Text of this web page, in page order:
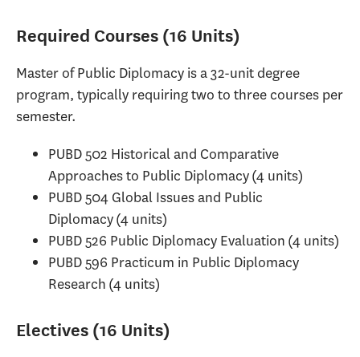
Required Courses (16 Units)
Master of Public Diplomacy is a 32-unit degree
program, typically requiring two to three courses per
semester.
PUBD 502 Historical and Comparative
Approaches to Public Diplomacy (4 units)
PUBD 504 Global Issues and Public
Diplomacy (4 units)
PUBD 526 Public Diplomacy Evaluation (4 units)
PUBD 596 Practicum in Public Diplomacy
Research (4 units)
Electives (16 Units)